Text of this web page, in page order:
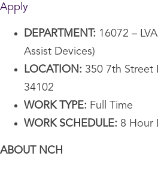
Apply
DEPARTMENT: 16072 –
Assist Devices)
LOCATION: 350 7th Street
34102
WORK TYPE: Full Time
WORK SCHEDULE: 8 Hour
ABOUT NCH